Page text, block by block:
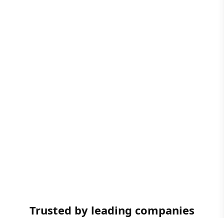
Trusted by leading companies